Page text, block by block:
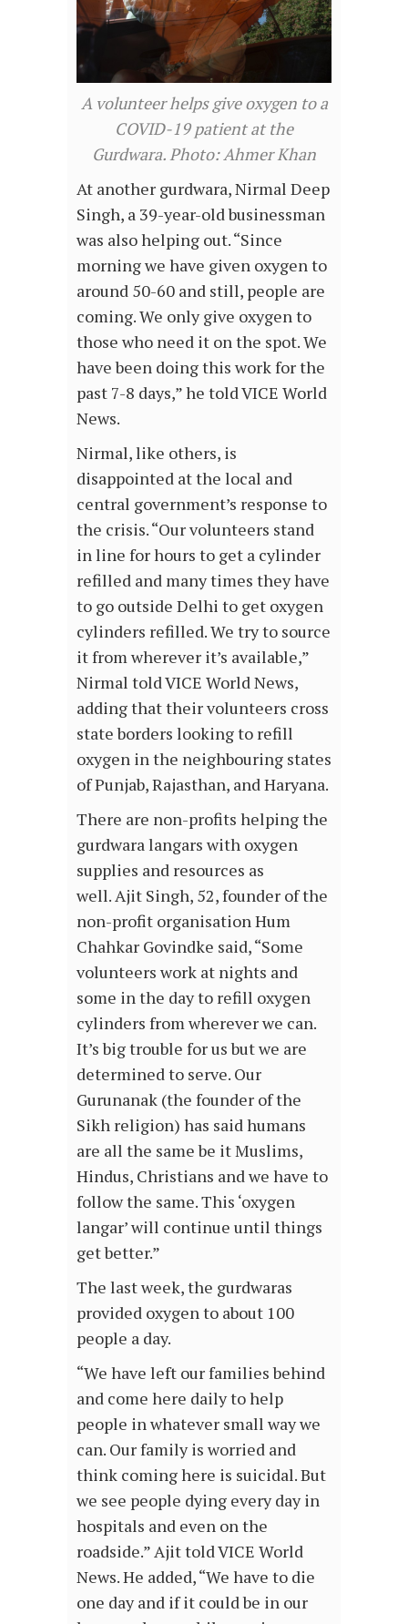
A volunteer helps give oxygen to a
COVID-19 patient at the
Gurdwara. Photo: Ahmer Khan
At another gurdwara, Nirmal Deep
Singh, a 39-year-old businessman
was also helping out. “Since
morning we have given oxygen to
around 50-60 and still, people are
coming. We only give oxygen to
those who need it on the spot. We
have been doing this work for the
past 7-8 days,” he told VICE World
News.
Nirmal, like others, is
disappointed at the local and
central government’s response to
the crisis. “Our volunteers stand
in line for hours to get a cylinder
refilled and many times they have
to go outside Delhi to get oxygen
cylinders refilled. We try to source
it from wherever it’s available,”
Nirmal told VICE World News,
adding that their volunteers cross
state borders looking to refill
oxygen in the neighbouring states
of Punjab, Rajasthan, and Haryana.
There are non-profits helping the
gurdwara langars with oxygen
supplies and resources as
well. Ajit Singh, 52, founder of the
non-profit organisation Hum
Chahkar Govindke said, “Some
volunteers work at nights and
some in the day to refill oxygen
cylinders from wherever we can.
It’s big trouble for us but we are
determined to serve. Our
Gurunanak (the founder of the
Sikh religion) has said humans
are all the same be it Muslims,
Hindus, Christians and we have to
follow the same. This ‘oxygen
langar’ will continue until things
get better.”
The last week, the gurdwaras
provided oxygen to about 100
people a day.
“We have left our families behind
and come here daily to help
people in whatever small way we
can. Our family is worried and
think coming here is suicidal. But
we see people dying every day in
hospitals and even on the
roadside.” Ajit told VICE World
News. He added, “We have to die
one day and if it could be in our